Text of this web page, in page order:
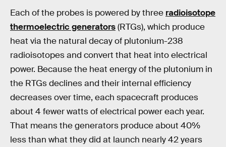
Each of the probes is powered by three radioisotope
thermoelectric generators(RTGs), which produce
heat via the natural decay of plutonium-238
radioisotopes and convert that heat into electrical
power. Because the heat energy of the plutonium in
the RTGs declines and their internal efficiency
decreases over time, each spacecraft produces
about 4 fewer watts of electrical power each year.
That means the generators produce about 40%
less than what they did at launch nearly 42 years